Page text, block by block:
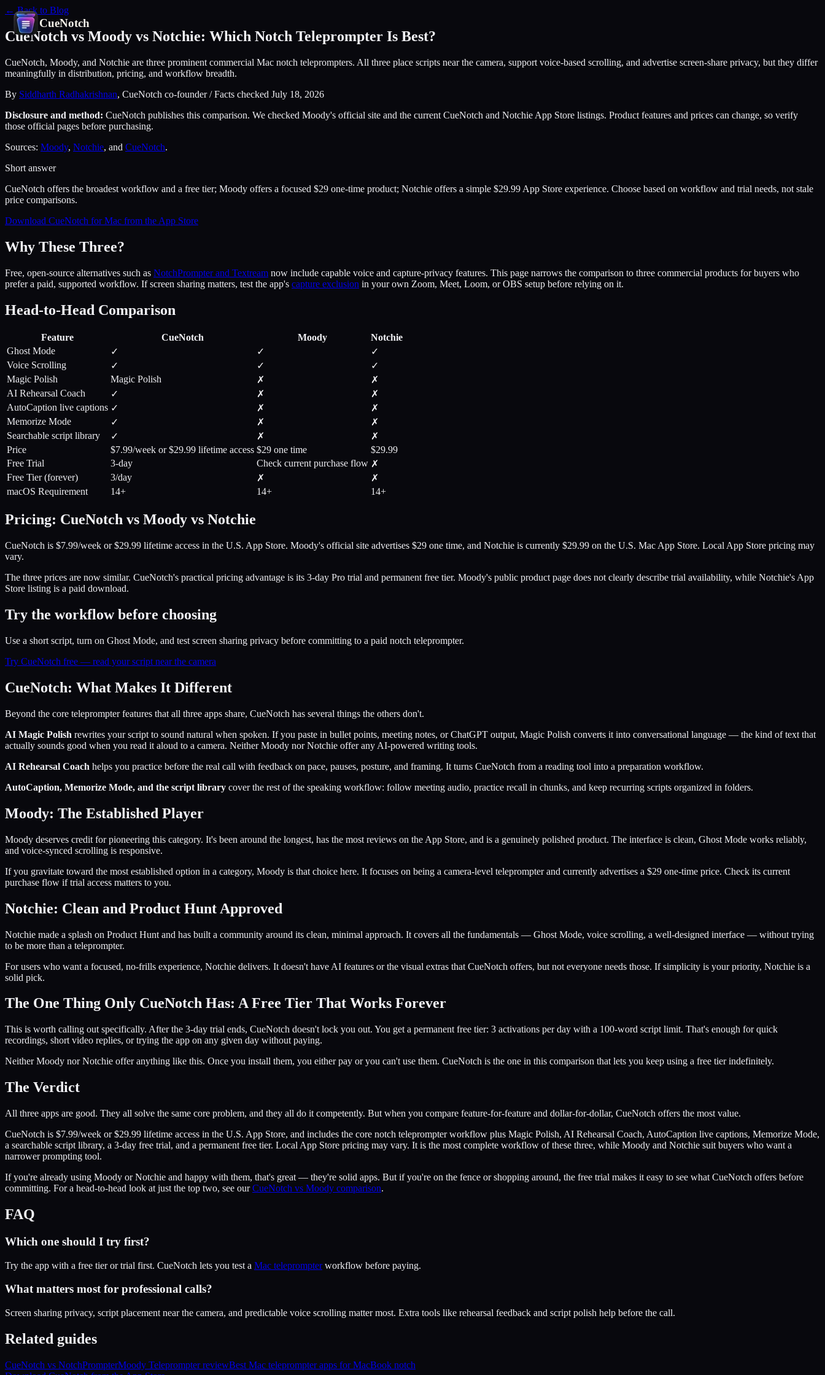
CueNotch
← Back to Blog
CueNotch vs Moody vs Notchie: Which Notch Teleprompter Is Best?
CueNotch, Moody, and Notchie are three prominent commercial Mac notch teleprompters. All three place scripts near the camera, support voice-based scrolling, and advertise screen-share privacy, but they differ
meaningfully in distribution, pricing, and workflow breadth.
By Siddharth Radhakrishnan, CueNotch co-founder / Facts checked July 18, 2026
Disclosure and method: CueNotch publishes this comparison. We checked Moody's official site and the current CueNotch and Notchie App Store listings. Product features and prices can change, so verify
those official pages before purchasing.
Sources: Moody, Notchie, and CueNotch.
Short answer
CueNotch offers the broadest workflow and a free tier; Moody offers a focused $29 one-time product; Notchie offers a simple $29.99 App Store experience. Choose based on workflow and trial needs, not stale
price comparisons.
Download CueNotch for Mac from the App Store
Why These Three?
Free, open-source alternatives such as NotchPrompter and Textream now include capable voice and capture-privacy features. This page narrows the comparison to three commercial products for buyers who
prefer a paid, supported workflow. If screen sharing matters, test the app's capture exclusion in your own Zoom, Meet, Loom, or OBS setup before relying on it.
Head-to-Head Comparison
Feature CueNotch Moody
Notchie
Ghost Mode
✓ ✓
✓
Voice Scrolling
✓ ✓
✓
Magic Polish
Magic Polish ✗
✗
AI Rehearsal Coach
✓ ✗
✗
AutoCaption live captions ✓ ✗
✗
Memorize Mode
✓ ✗
✗
Searchable script library
✓ ✗
✗
Price
$7.99/week or $29.99 lifetime access $29 one time
$29.99
Free Trial
3-day Check current purchase flow ✗
Free Tier (forever)
3/day ✗
✗
macOS Requirement
14+ 14+ 14+
Pricing: CueNotch vs Moody vs Notchie
CueNotch is $7.99/week or $29.99 lifetime access in the U.S. App Store. Moody's official site advertises $29 one time, and Notchie is currently $29.99 on the U.S. Mac App Store. Local App Store pricing may
vary.
The three prices are now similar. CueNotch's practical pricing advantage is its 3-day Pro trial and permanent free tier. Moody's public product page does not clearly describe trial availability, while Notchie's App
Store listing is a paid download.
Try the workflow before choosing
Use a short script, turn on Ghost Mode, and test screen sharing privacy before committing to a paid notch teleprompter.
Try CueNotch free — read your script near the camera
CueNotch: What Makes It Different
Beyond the core teleprompter features that all three apps share, CueNotch has several things the others don't.
AI Magic Polish rewrites your script to sound natural when spoken. If you paste in bullet points, meeting notes, or ChatGPT output, Magic Polish converts it into conversational language — the kind of text that
actually sounds good when you read it aloud to a camera. Neither Moody nor Notchie offer any AI-powered writing tools.
AI Rehearsal Coach helps you practice before the real call with feedback on pace, pauses, posture, and framing. It turns CueNotch from a reading tool into a preparation workflow.
AutoCaption, Memorize Mode, and the script library cover the rest of the speaking workflow: follow meeting audio, practice recall in chunks, and keep recurring scripts organized in folders.
Moody: The Established Player
Moody deserves credit for pioneering this category. It's been around the longest, has the most reviews on the App Store, and is a genuinely polished product. The interface is clean, Ghost Mode works reliably,
and voice-synced scrolling is responsive.
If you gravitate toward the most established option in a category, Moody is that choice here. It focuses on being a camera-level teleprompter and currently advertises a $29 one-time price. Check its current
purchase flow if trial access matters to you.
Notchie: Clean and Product Hunt Approved
Notchie made a splash on Product Hunt and has built a community around its clean, minimal approach. It covers all the fundamentals — Ghost Mode, voice scrolling, a well-designed interface — without trying
to be more than a teleprompter.
For users who want a focused, no-frills experience, Notchie delivers. It doesn't have AI features or the visual extras that CueNotch offers, but not everyone needs those. If simplicity is your priority, Notchie is a
solid pick.
The One Thing Only CueNotch Has: A Free Tier That Works Forever
This is worth calling out specifically. After the 3-day trial ends, CueNotch doesn't lock you out. You get a permanent free tier: 3 activations per day with a 100-word script limit. That's enough for quick
recordings, short video replies, or trying the app on any given day without paying.
Neither Moody nor Notchie offer anything like this. Once you install them, you either pay or you can't use them. CueNotch is the one in this comparison that lets you keep using a free tier indefinitely.
The Verdict
All three apps are good. They all solve the same core problem, and they all do it competently. But when you compare feature-for-feature and dollar-for-dollar, CueNotch offers the most value.
CueNotch is $7.99/week or $29.99 lifetime access in the U.S. App Store, and includes the core notch teleprompter workflow plus Magic Polish, AI Rehearsal Coach, AutoCaption live captions, Memorize Mode,
a searchable script library, a 3-day free trial, and a permanent free tier. Local App Store pricing may vary. It is the most complete workflow of these three, while Moody and Notchie suit buyers who want a
narrower prompting tool.
If you're already using Moody or Notchie and happy with them, that's great — they're solid apps. But if you're on the fence or shopping around, the free trial makes it easy to see what CueNotch offers before
committing. For a head-to-head look at just the top two, see ourCueNotch vs Moody comparison.
FAQ
Which one should I try first?
Try the app with a free tier or trial first. CueNotch lets you test a Mac teleprompterworkflow before paying.
What matters most for professional calls?
Screen sharing privacy, script placement near the camera, and predictable voice scrolling matter most. Extra tools like rehearsal feedback and script polish help before the call.
Related guides
CueNotch vs NotchPrompterMoody Teleprompter reviewBest Mac teleprompter apps for MacBook notch